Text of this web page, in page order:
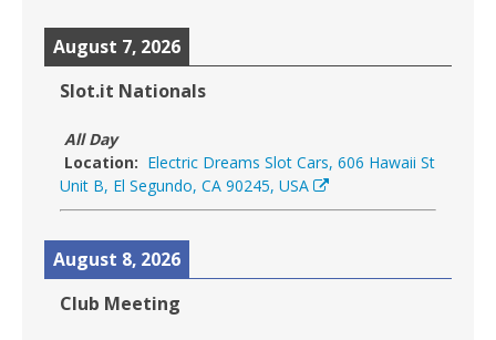
August 7, 2026
Slot.it Nationals
All Day
Location: Electric Dreams Slot Cars, 606 Hawaii St
Unit B, El Segundo, CA 90245, USA
August 8, 2026
Club Meeting